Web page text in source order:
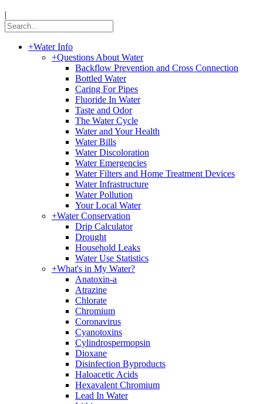
|
+Water Info
+Questions About Water
Backflow Prevention and Cross Connection
Bottled Water
Caring For Pipes
Fluoride In Water
Taste and Odor
The Water Cycle
Water and Your Health
Water Bills
Water Discoloration
Water Emergencies
Water Filters and Home Treatment Devices
Water Infrastructure
Water Pollution
Your Local Water
+Water Conservation
Drip Calculator
Drought
Household Leaks
Water Use Statistics
+What's in My Water?
Anatoxin-a
Atrazine
Chlorate
Chromium
Coronavirus
Cyanotoxins
Cylindrospermopsin
Dioxane
Disinfection Byproducts
Haloacetic Acids
Hexavalent Chromium
Lead In Water